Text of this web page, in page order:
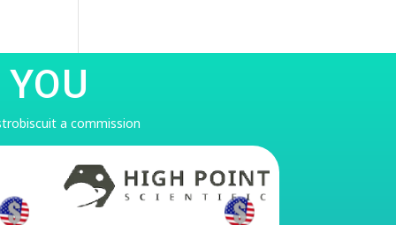
a commission